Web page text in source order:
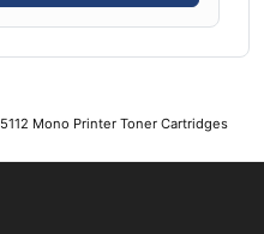
Mono Printer Toner Cartridges